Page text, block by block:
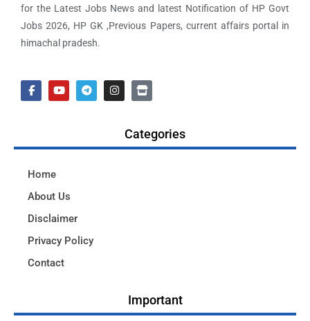
for the Latest Jobs News and latest Notification of HP Govt
Jobs 2026, HP GK ,Previous Papers, current affairs portal in
himachal pradesh.
Categories
Home
About Us
Disclaimer
Privacy Policy
Contact
Important